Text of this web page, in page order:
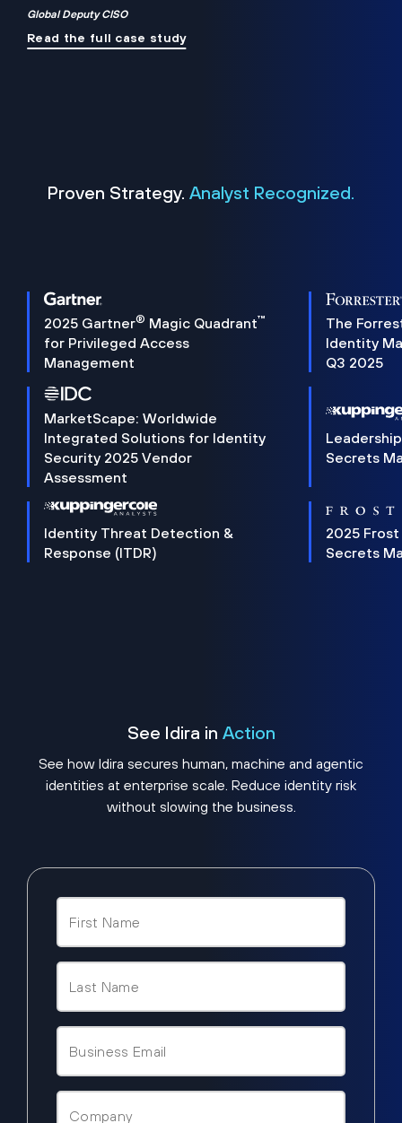
Global Deputy CISO
Read the full case study
Proven Strategy. Analyst Recognized.
2025 Gartner® Magic Quadrant™
for Privileged Access
Management
The
Identity
Q3 2025
MarketScape: Worldwide
Integrated Solutions for Identity
Security 2025 Vendor
Assessment
Secrets
Identity Threat Detection &
Response (ITDR)
2025 Frost
Secrets
See Idira in Action
See how Idira secures human, machine and agentic
identities at enterprise scale. Reduce identity risk
without slowing the business.